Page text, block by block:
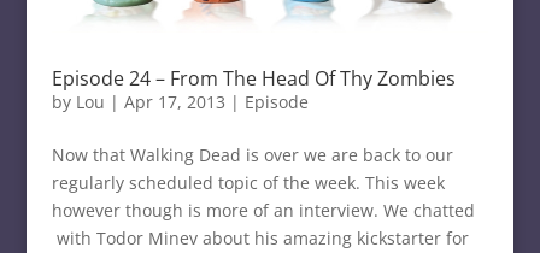
Episode 24 – From The Head Of Thy Zombies
by Lou | Apr 17, 2013 | Episode
Now that Walking Dead is over we are back to our
regularly scheduled topic of the week. This week
however though is more of an interview. We chatted
with Todor Minev about his amazing kickstarter for